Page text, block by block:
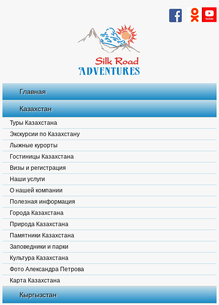
Главная
Казахстан
Туры Казахстана
Экскурсии по Казахстану
Лыжные курорты
Гостиницы Казахстана
Визы и регистрация
Наши услуги
О нашей компании
Полезная информация
Города Казахстана
Природа Казахстана
Памятники Казахстана
Заповедники и парки
Культура Казахстана
Фото Александра Петрова
Карта Казахстана
Кыргызстан